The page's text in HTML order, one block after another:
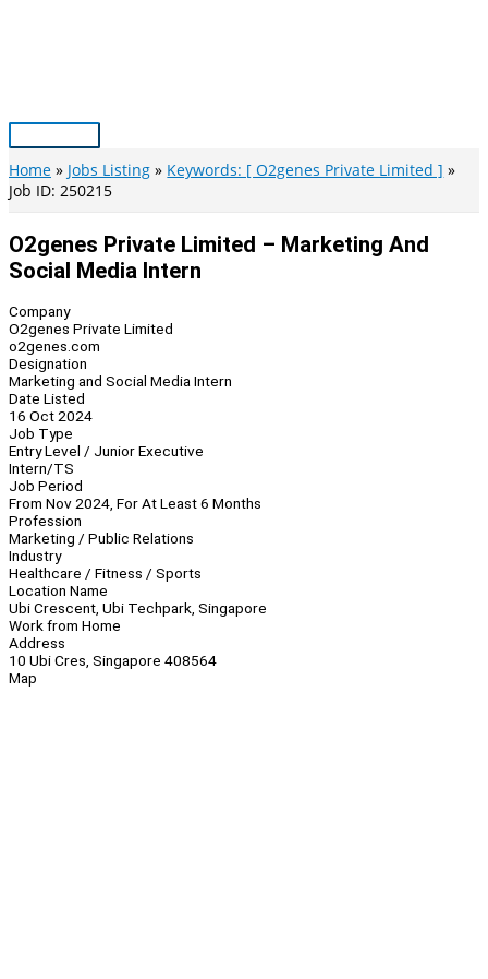
Main
Menu
Home Jobs Listing
Keywords: [ O2genes Private Limited ]
Job ID: 250215
O2genes Private Limited – Marketing And
Social Media Intern
Company
O2genes Private Limited
o2genes.com
Designation
Marketing and Social Media Intern
Date Listed
16 Oct 2024
Job Type
Entry Level / Junior Executive
Intern/TS
Job Period
From Nov 2024, For At Least 6 Months
Profession
Marketing / Public Relations
Industry
Healthcare / Fitness / Sports
Location Name
Ubi Crescent, Ubi Techpark, Singapore
Work from Home
Address
10 Ubi Cres, Singapore 408564
Map